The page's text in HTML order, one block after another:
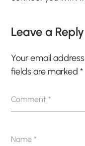
Leave a Reply
Your email
fields are marked*
Comment*
Name*